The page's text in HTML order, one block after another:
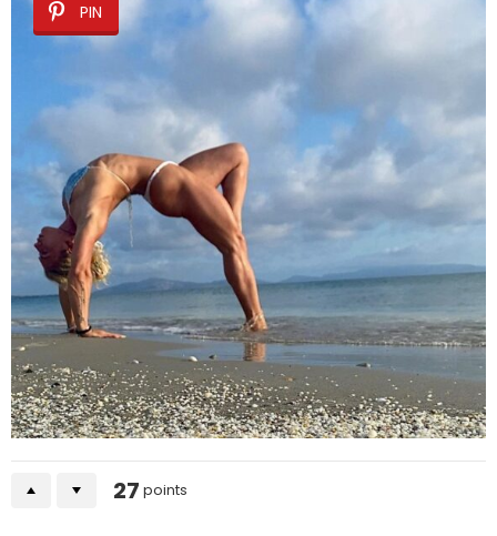
PIN
27 points